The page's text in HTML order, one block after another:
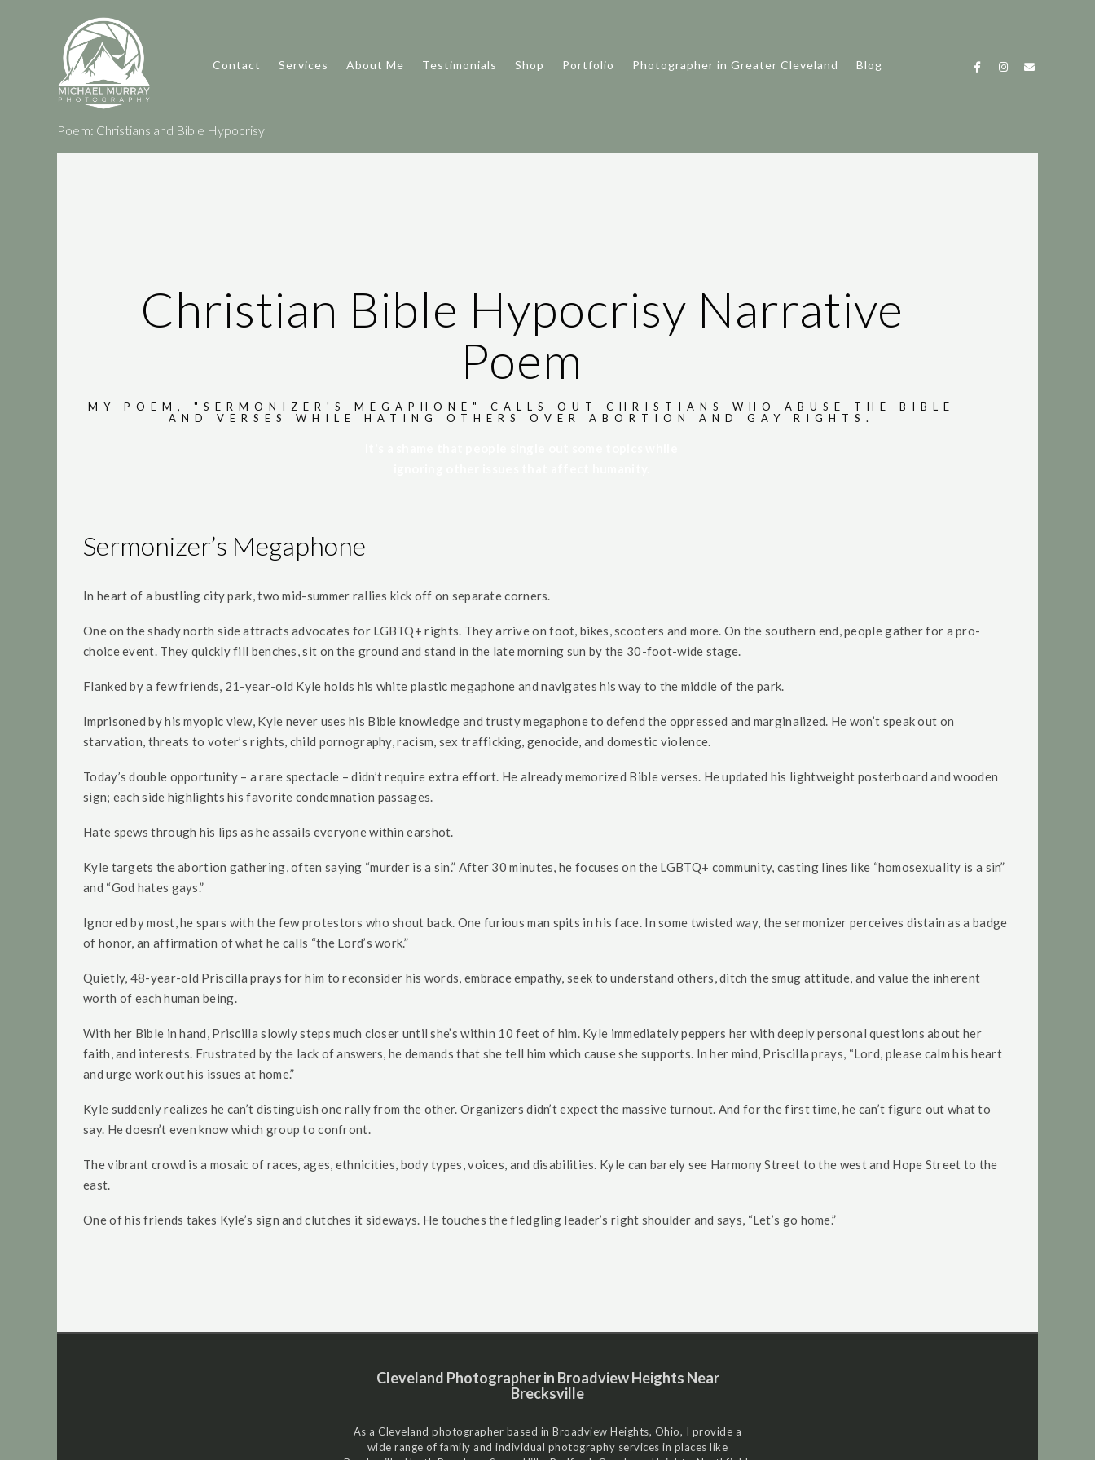
Contact Services About Me Testimonials Shop Portfolio Photographer in Greater Cleveland Blog
Poem: Christians and Bible Hypocrisy
Christian Bible Hypocrisy Narrative
Poem
MY POEM, "SERMONIZER'S MEGAPHONE" CALLS OUT CHRISTIANS WHO ABUSE THE BIBLE
AND VERSES WHILE HATING OTHERS OVER ABORTION AND GAY RIGHTS.
Sermonizer’s Megaphone
In heart of a bustling city park, two mid-summer rallies kick off on separate corners.
One on the shady north side attracts advocates for LGBTQ+ rights. They arrive on foot, bikes, scooters and more. On the southern end, people gather for a pro-
choice event. They quickly fill benches, sit on the ground and stand in the late morning sun by the 30-foot-wide stage.
Flanked by a few friends, 21-year-old Kyle holds his white plastic megaphone and navigates his way to the middle of the park.
Imprisoned by his myopic view, Kyle never uses his Bible knowledge and trusty megaphone to defend the oppressed and marginalized. He won’t speak out on
starvation, threats to voter’s rights, child pornography, racism, sex trafficking, genocide, and domestic violence.
Today’s double opportunity – a rare spectacle – didn’t require extra effort. He already memorized Bible verses. He updated his lightweight posterboard and wooden
sign; each side highlights his favorite condemnation passages.
Hate spews through his lips as he assails everyone within earshot.
Kyle targets the abortion gathering, often saying “murder is a sin.” After 30 minutes, he focuses on the LGBTQ+ community, casting lines like “homosexuality is a sin”
and “God hates gays.”
Ignored by most, he spars with the few protestors who shout back. One furious man spits in his face. In some twisted way, the sermonizer perceives distain as a badge
of honor, an affirmation of what he calls “the Lord’s work.”
Quietly, 48-year-old Priscilla prays for him to reconsider his words, embrace empathy, seek to understand others, ditch the smug attitude, and value the inherent
worth of each human being.
With her Bible in hand, Priscilla slowly steps much closer until she’s within 10 feet of him. Kyle immediately peppers her with deeply personal questions about her
faith, and interests. Frustrated by the lack of answers, he demands that she tell him which cause she supports. In her mind, Priscilla prays, “Lord, please calm his heart
and urge work out his issues at home.”
Kyle suddenly realizes he can’t distinguish one rally from the other. Organizers didn’t expect the massive turnout. And for the first time, he can’t figure out what to
say. He doesn’t even know which group to confront.
The vibrant crowd is a mosaic of races, ages, ethnicities, body types, voices, and disabilities. Kyle can barely see Harmony Street to the west and Hope Street to the
east.
One of his friends takes Kyle’s sign and clutches it sideways. He touches the fledgling leader’s right shoulder and says, “Let’s go home.”
Cleveland Photographer in Broadview Heights Near
Brecksville
As a Cleveland photographer based in Broadview Heights, Ohio, I provide a
wide range of family and individual photography services in places like